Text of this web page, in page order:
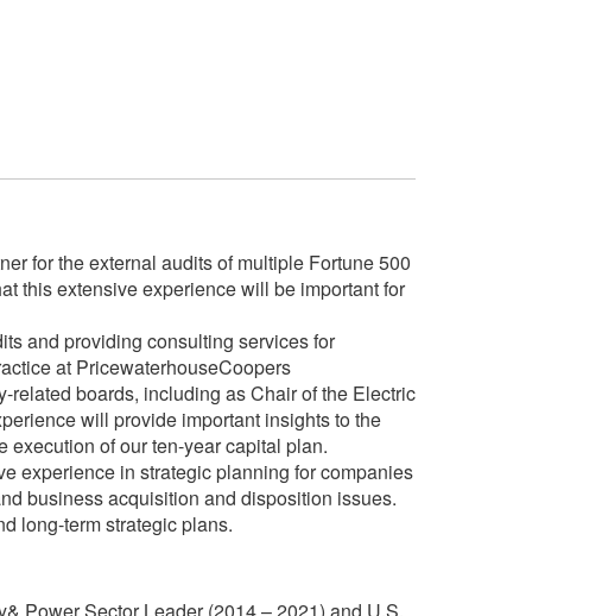
for the external audits of multiple Fortune 500
this extensive experience will be important for
and providing consulting services for
at PricewaterhouseCoopers
related boards, including as Chair of the Electric
will provide important insights to the
execution of our ten-year capital plan.
experience in strategic planning for companies
business acquisition and disposition issues.
long-term strategic plans.
Power Sector Leader (2014 – 2021) and U.S.